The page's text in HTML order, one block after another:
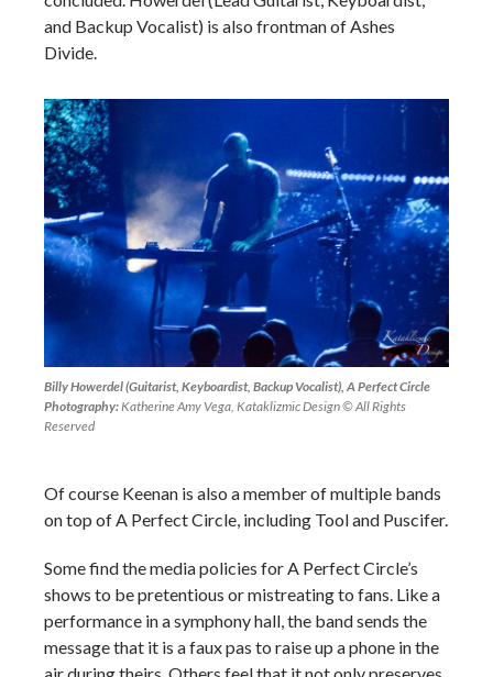
and Backup Vocalist) is also frontman of Ashes
Divide.
Billy Howerdel (Guitarist, Keyboardist, Backup Vocalist), A Perfect Circle
Photography:Katherine Amy Vega, Kataklizmic Design © All Rights
Reserved
Of course Keenan is also a member of multiple bands
on top of A Perfect Circle, including Tool and Puscifer.
Some find the media policies for A Perfect Circle’s
shows to be pretentious or mistreating to fans. Like a
performance in a symphony hall, the band sends the
message that it is a faux pas to raise up a phone in the